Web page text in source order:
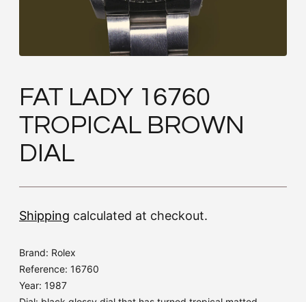
FAT LADY 16760
TROPICAL BROWN
DIAL
Shipping calculated at checkout.
Brand: Rolex
Reference: 16760
Year: 1987